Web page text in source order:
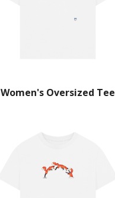
Women's Oversized Tee